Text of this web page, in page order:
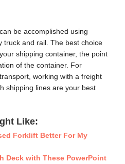
be accomplished using
truck and rail. The best choice
shipping container, the point
of the container. For
working with a freight
shipping lines are your best
Like:
Forklift Better For My
Deck with These PowerPoint